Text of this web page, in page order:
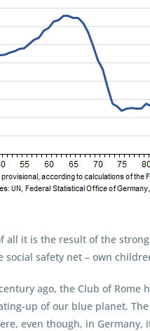
it is the result of the
social safety net – own
ago, the Club of
up of our blue planet.
even though, in